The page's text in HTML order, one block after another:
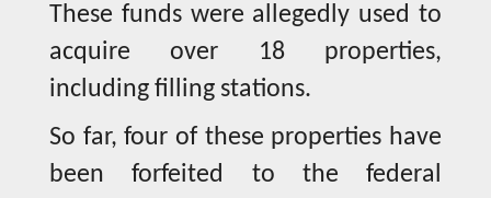
These funds were allegedly used to
acquire over 18 properties,
including filling stations.
So far, four of these properties have
been forfeited to the federal